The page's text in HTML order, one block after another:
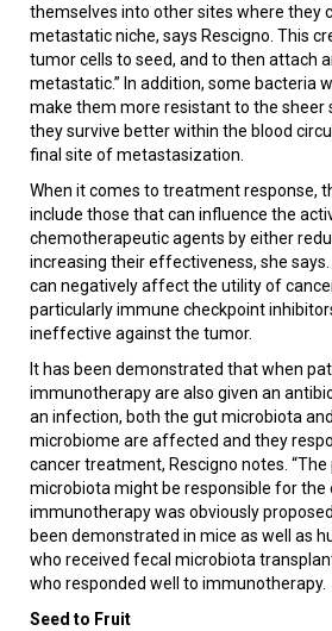
themselves into other sites where they
metastatic niche, says Rescigno. This
tumor cells to seed, and to then attach
metastatic.” In addition, some bacteria
make them more resistant to the sheer
they survive better within the blood
final site of metastasization.
When it comes to treatment response,
include those that can influence the
chemotherapeutic agents by either
increasing their effectiveness, she
can negatively affect the utility of
particularly immune checkpoint
ineffective against the tumor.
It has been demonstrated that when
immunotherapy are also given an
an infection, both the gut microbiota
microbiome are affected and they
cancer treatment, Rescigno notes.
microbiota might be responsible for the
immunotherapy was obviously
been demonstrated in mice as well as
who received fecal microbiota
who responded well to immunotherapy.
Seed to Fruit